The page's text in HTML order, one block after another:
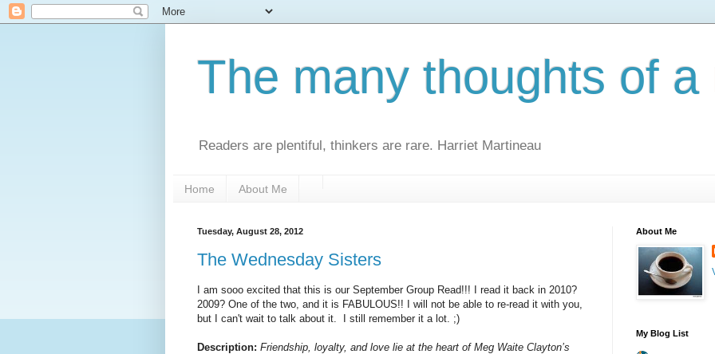
The many thoughts of a
Readers are plentiful, thinkers are rare. Harriet Martineau
Home About Me
Tuesday, August 28, 2012
The Wednesday Sisters
I am sooo excited that this is our September Group Read!!! I read it back in 2010?
2009? One of the two, and it is FABULOUS!! I will not be able to re-read it with you,
but I can't wait to talk about it. I still remember it a lot. ;)
Description: Friendship, loyalty, and love lie at the heart of Meg Waite Clayton’s
About Me
My Blog List